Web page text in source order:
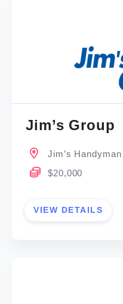
Jim’s Group
Jim’s
$20,000
VIEW DETAILS